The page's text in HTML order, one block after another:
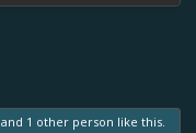
and 1 other person like this.